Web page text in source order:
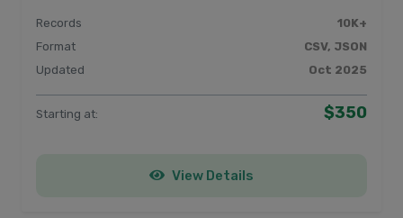
Records
10K+
Format
CSV, JSON
Updated
Oct 2025
Starting at: $350
View Details